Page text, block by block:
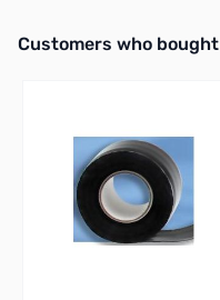
Interactive carousel
Customers who